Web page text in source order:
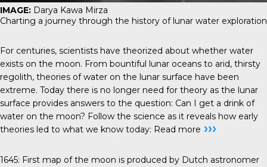
IMAGE: Darya Kawa Mirza
Charting a journey through the history of lunar water exploration
For centuries, scientists have theorized about whether water
exists on the moon. From bountiful lunar oceans to arid, thirsty
regolith, theories of water on the lunar surface have been
extreme. Today there is no longer need for theory as the lunar
surface provides answers to the question: Can I get a drink of
water on the moon? Follow the science as it reveals how early
theories led to what we know today: Read more ›››
1645: First map of the moon is produced by Dutch astronomer